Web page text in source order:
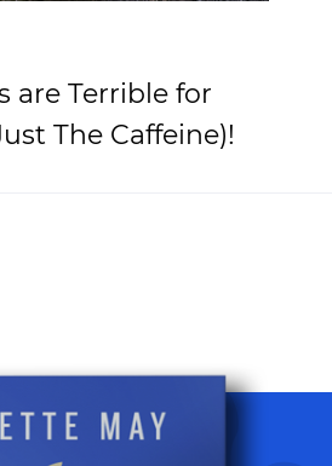
are Terrible for
The Caffeine)!